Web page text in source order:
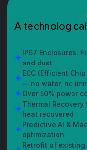
Atechnological
IP67 Enclosures:
and dust
ECC (Efficient
— no water, no
Over 50% power
Thermal Recovery
heat recovered
Predictive AI &
optimization
Retrofit of